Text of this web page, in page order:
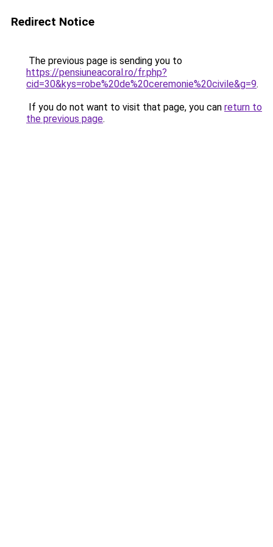
Redirect Notice
The previous page is sending you to
https://pensiuneacoral.ro/fr.php?
cid=30&kys=robe%20de%20ceremonie%20civile&g=9.
If you do not want to visit that page, you can return to
the previous page.